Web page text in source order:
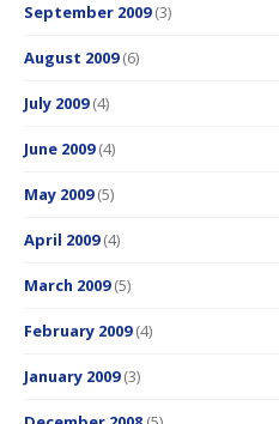
September 2009(3)
August 2009(6)
July 2009(4)
June 2009(4)
May 2009(5)
April 2009(4)
March 2009(5)
February 2009(4)
January 2009(3)